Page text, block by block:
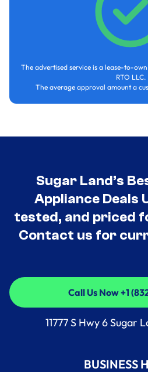
The advertised service is a lease-to-
RTO LLC.
The average approval amount a
Sugar Land’s
Appliance Deals
tested, and priced
Contact us for
Call Us Now +1
Call Us Now +1
11777 S Hwy 6 Sugar
BUSINESS